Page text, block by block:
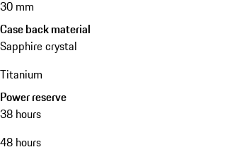
30 mm
Case back material
Sapphire crystal
Titanium
Power reserve
38 hours
48 hours